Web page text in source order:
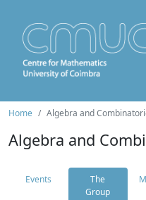
Home Algebra and
Algebra and
Events
The
Group